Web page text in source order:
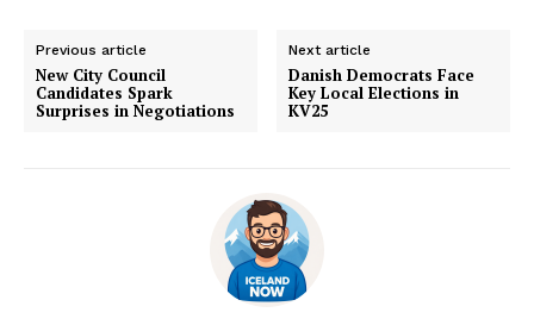
Previous article
New City Council
Candidates Spark
Surprises in Negotiations
Next article
Danish Democrats Face
Key Local Elections in
KV25